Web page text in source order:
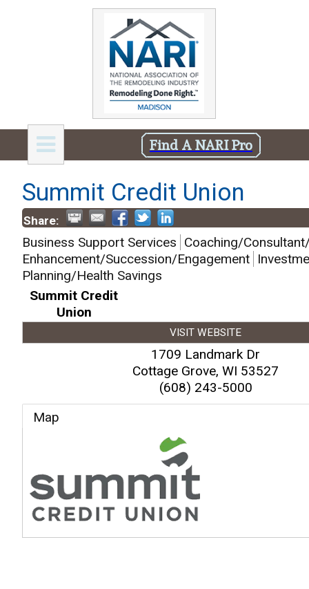
Find A NARI Pro
Summit Credit Union
Share:
Business Support Services Coaching/
Enhancement/Succession/Engagement
Planning/Health Savings
Summit Credit
Union
VISIT WEBSITE
1709 Landmark Dr
Cottage Grove, WI 53527
(608) 243-5000
Map